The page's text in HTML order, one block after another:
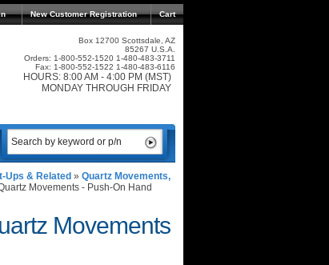
Cart
New Customer Registration
Box 12700 Scottsdale, AZ
85267 U.S.A.
Orders: 1-800-552-1520 1-480-483-3711
Fax: 1-800-552-1522 1-480-483-6116
HOURS: 8:00 AM - 4:00 PM (MST)
MONDAY THROUGH FRIDAY
Ups & Related » Quartz Movements,
Movements - Push-On Hand
Movements